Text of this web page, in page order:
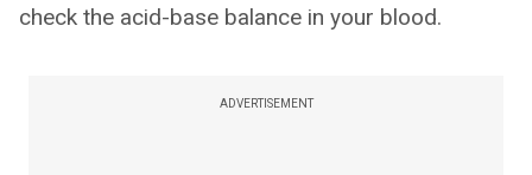
check the acid-base balance in your blood.
ADVERTISEMENT